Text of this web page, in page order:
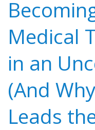
Medical
in an
(And
Leads